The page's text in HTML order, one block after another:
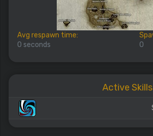
Avg respawn time:
0 seconds
0
Active